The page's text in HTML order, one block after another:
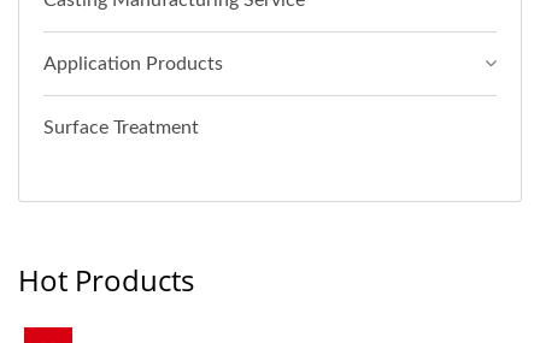
Application Products
Surface Treatment
Hot Products